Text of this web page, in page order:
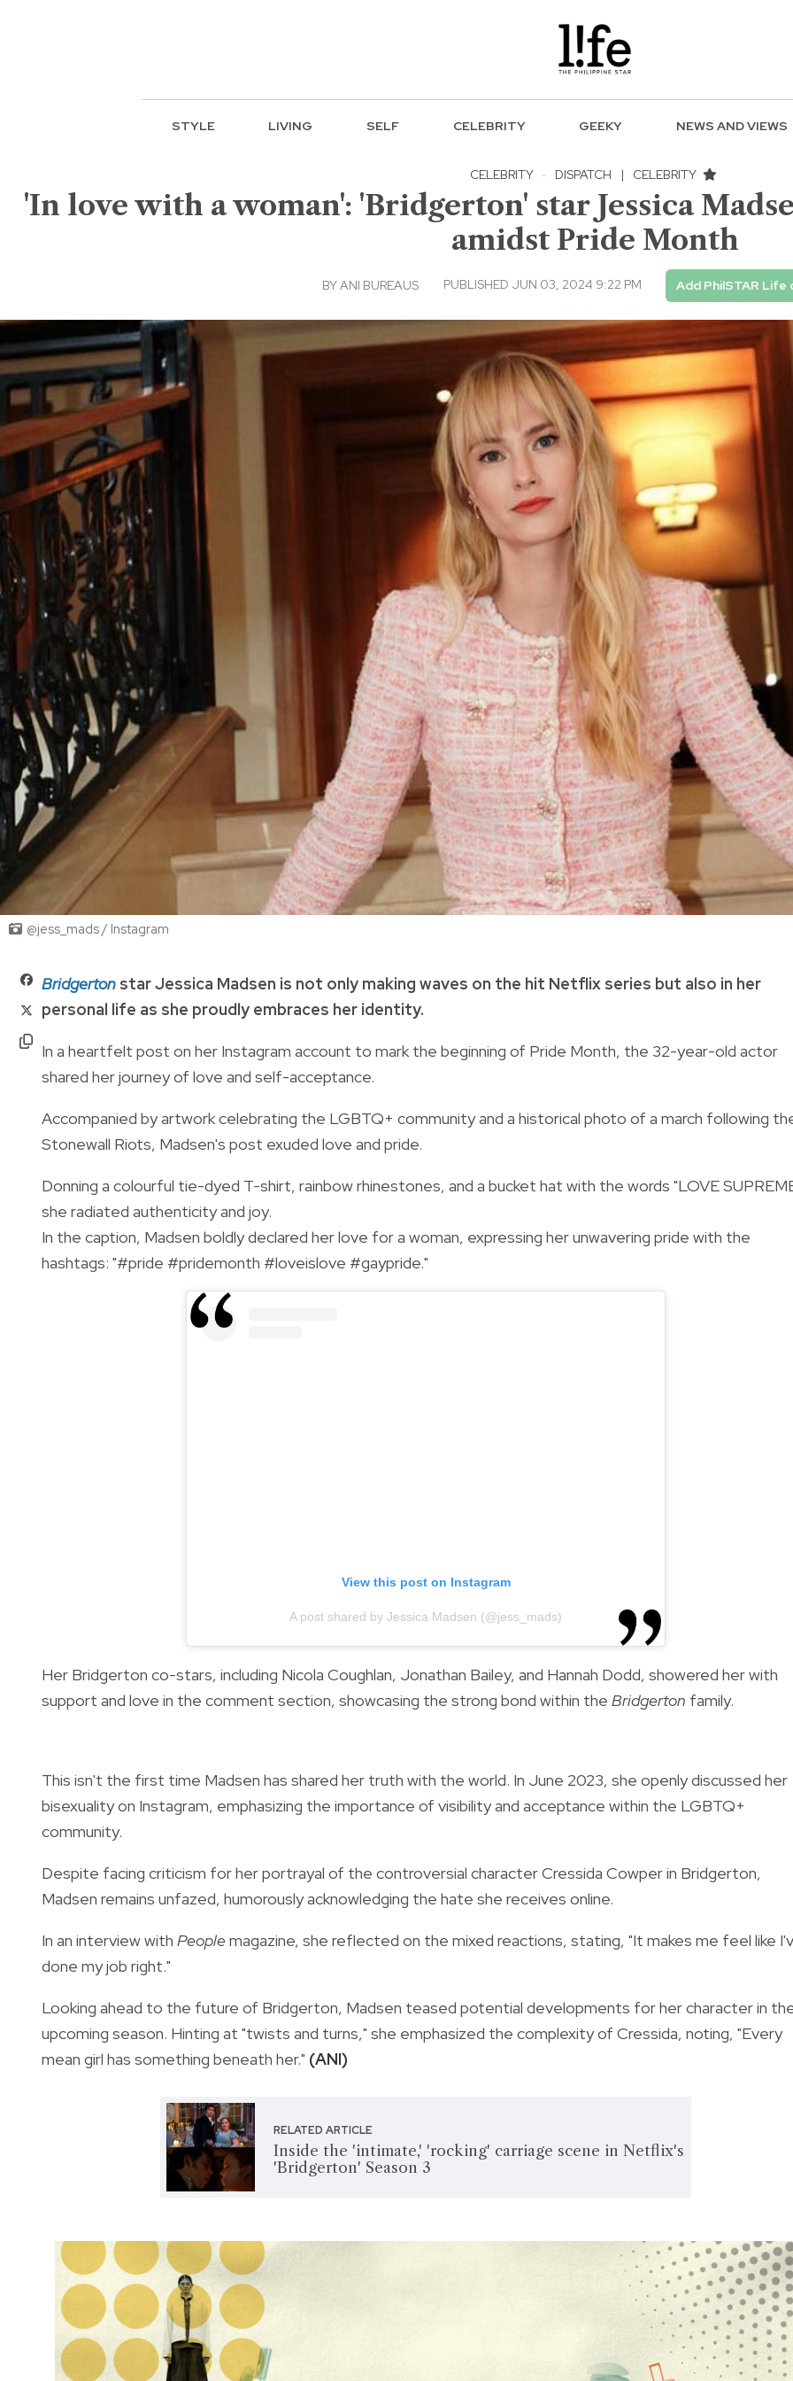
STYLE LIVING SELF CELEBRITY GEEKY NEWS AND VIEWS
CELEBRITY · DISPATCH | CELEBRITY
'In love with a woman': 'Bridgerton' star Jessica
amidst Pride Month
BYANI BUREAUS PUBLISHED JUN 03, 2024 9:22 PM Add PhilSTAR Life
@jess_mads / Instagram
Bridgerton star Jessica Madsen is not only making waves on the hit Netflix series but also in her
personal life as she proudly embraces her identity.
In a heartfelt post on her Instagram account to mark the beginning of Pride Month, the 32-year-old actor
shared her journey of love and self-acceptance.
Accompanied by artwork celebrating the LGBTQ+ community and a historical photo of a march following
Stonewall Riots, Madsen's post exuded love and pride.
Donning a colourful tie-dyed T-shirt, rainbow rhinestones, and a bucket hat with the words "LOVE
she radiated authenticity and joy.
In the caption, Madsen boldly declared her love for a woman, expressing her unwavering pride with the
hashtags: "#pride #pridemonth #loveislove #gaypride."
View this post on Instagram
A post shared by Jessica Madsen (@jess_mads)
Her Bridgerton co-stars, including Nicola Coughlan, Jonathan Bailey, and Hannah Dodd, showered her with
support and love in the comment section, showcasing the strong bond within the Bridgerton family.
This isn't the first time Madsen has shared her truth with the world. In June 2023, she openly discussed her
bisexuality on Instagram, emphasizing the importance of visibility and acceptance within the LGBTQ+
community.
Despite facing criticism for her portrayal of the controversial character Cressida Cowper in Bridgerton,
Madsen remains unfazed, humorously acknowledging the hate she receives online.
In an interview with Peoplemagazine, she reflected on the mixed reactions, stating, "It makes me feel like
done my job right."
Looking ahead to the future of Bridgerton, Madsen teased potential developments for her character in
upcoming season. Hinting at "twists and turns," she emphasized the complexity of Cressida, noting, "Every
mean girl has something beneath her." (ANI)
RELATED ARTICLE
Inside the 'intimate,' 'rocking' carriage scene in Netflix's
'Bridgerton' Season 3